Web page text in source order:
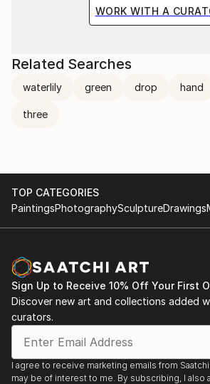
the situation and the fragile
bring to the surface the subtlety of
WORK WITH A
Related Searches
waterlily green drop hand
three
TOP CATEGORIES
PaintingsPhotographySculptureDrawings
Sign Up to Receive 10% Off Your First
Discover new art and collections added
curators.
I agree to receive marketing emails from
may be of interest to me. By subscribing, I also